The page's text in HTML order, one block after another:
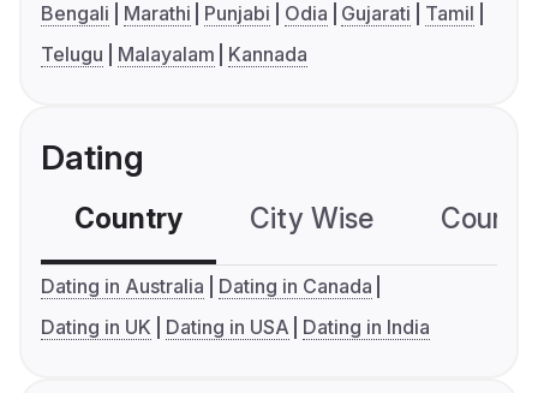
Bengali Marathi Punjabi Odia Gujarati
Tamil
Telugu
Malayalam Kannada
Dating
Country City Wise
Dating in Australia
Dating in Canada
Dating in UK
Dating in USA Dating in India